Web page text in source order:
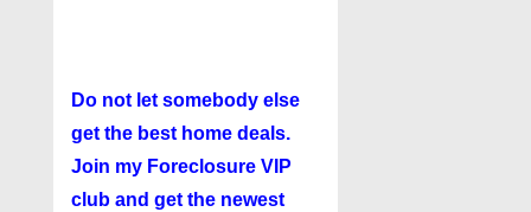
Do not let somebody else
get the best home deals.
Join my Foreclosure VIP
club and get the newest